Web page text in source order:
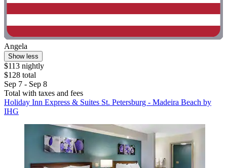
Angela
Show less
$113 nightly
$128 total
Sep 7 - Sep 8
Total with taxes and fees
Holiday Inn Express & Suites St. Petersburg - Madeira Beach by
IHG